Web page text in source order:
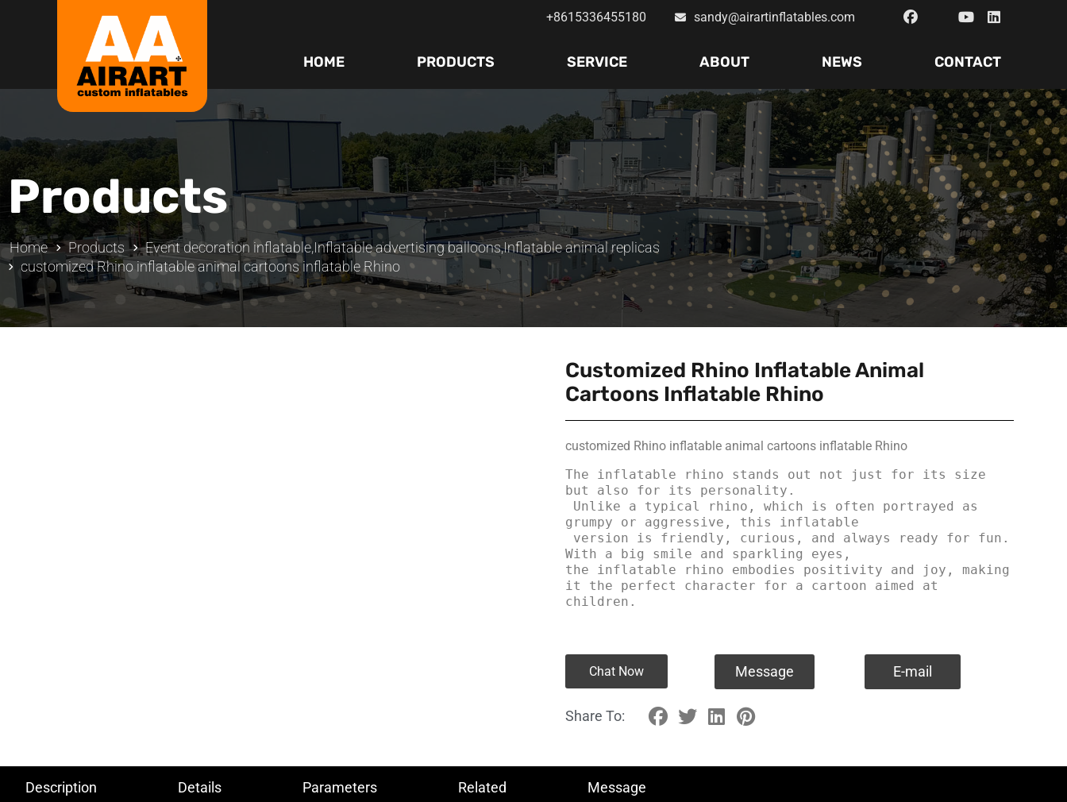
+8615336455180 sandy@airartinflatables.com
HOME PRODUCTS SERVICE ABOUT NEWS CONTACT
Products
Home Products Event decoration inflatable,Inflatable advertising balloons,Inflatable animal replicas
customized Rhino inflatable animal cartoons inflatable Rhino
Customized Rhino Inflatable Animal
Cartoons Inflatable Rhino
customized Rhino inflatable animal cartoons inflatable Rhino
The inflatable rhino stands out not just for its size
but also for its personality.
grumpy or aggressive, this inflatable
With a big smile and sparkling eyes,
the inflatable rhino embodies positivity and joy, making
it the perfect character for a cartoon aimed at
children.
Chat Now Message E-mail
Share To:
Description Details Parameters Related Message